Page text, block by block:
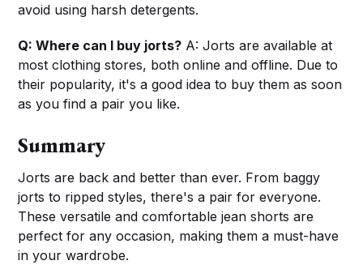
avoid using harsh detergents.
Q: Where can I buy jorts? A: Jorts are available at
most clothing stores, both online and offline. Due to
their popularity, it's a good idea to buy them as soon
as you find a pair you like.
Summary
Jorts are back and better than ever. From baggy
jorts to ripped styles, there's a pair for everyone.
These versatile and comfortable jean shorts are
perfect for any occasion, making them a must-have
in your wardrobe.